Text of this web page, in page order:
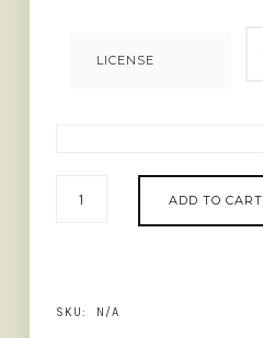
LICENSE
AVERAGE
QUANTITY
ADD TO CART
SKU: N/A